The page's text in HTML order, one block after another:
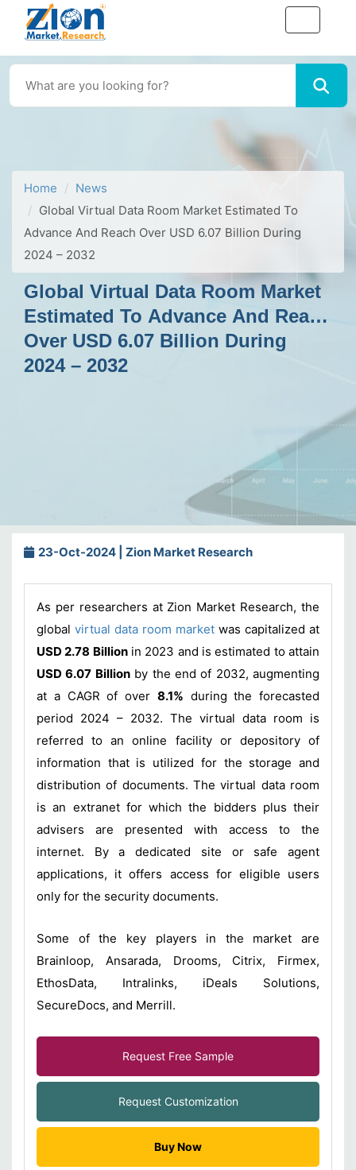
Home
News
Global Virtual Data Room Market Estimated To
Advance And Reach Over USD 6.07 Billion During
2024 – 2032
Global Virtual Data Room Market
Estimated To Advance And Reach
Over USD 6.07 Billion During
2024 – 2032
23-Oct-2024 | Zion Market Research
As per researchers at Zion Market Research, the
global virtual data room market was capitalized at
USD 2.78 Billionin 2023 and is estimated to attain
USD 6.07 Billionby the end of 2032, augmenting
at a CAGR of over 8.1% during the forecasted
period 2024 – 2032. The virtual data room is
referred to an online facility or depository of
information that is utilized for the storage and
distribution of documents. The virtual data room
is an extranet for which the bidders plus their
advisers are presented with access to the
internet. By a dedicated site or safe agent
applications, it offers access for eligible users
only for the security documents.
Some of the key players in the market are
Brainloop, Ansarada, Drooms, Citrix, Firmex,
EthosData, Intralinks, iDeals Solutions,
SecureDocs, and Merrill.
Request Free Sample
Request Customization
Buy Now